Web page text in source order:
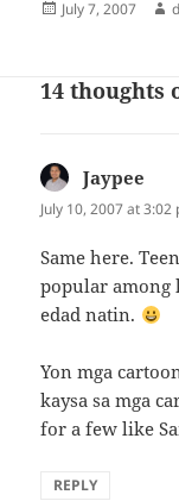
Posted
July 7, 2007
14 thoughts
Jaypee
July 10, 2007 at 3:02
Same here.
popular among
edad natin.
Yon mga
kaysa sa mga
for a few like
REPLY